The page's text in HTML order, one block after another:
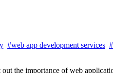
#web app development services
the importance of web